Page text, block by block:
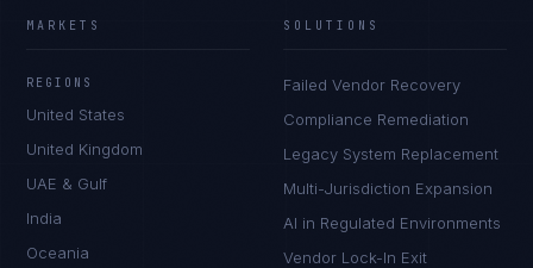
MARKETS
REGIONS
United States
United Kingdom
UAE & Gulf
India
Oceania
SOLUTIONS
Failed Vendor Recovery
Compliance Remediation
Legacy System Replacement
Multi-Jurisdiction Expansion
AI in Regulated Environments
Vendor Lock-In Exit